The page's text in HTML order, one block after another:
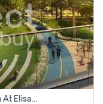
Off Plan Property With Zero Commission At Elisaab Dubai